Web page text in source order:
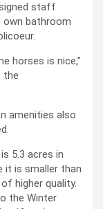
staff
bathroom
horses is nice,”
the
amenities also
5.3 acres in
it is smaller than
higher quality.
the Winter